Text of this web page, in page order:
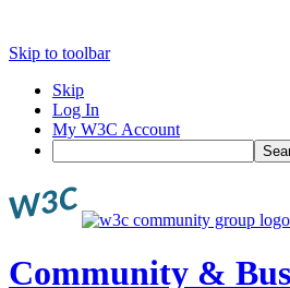
Skip to toolbar
Skip
Log In
My W3C Account
Community &